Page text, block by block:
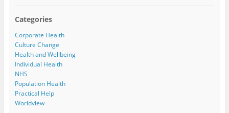
Categories
Corporate Health
Culture Change
Health and Wellbeing
Individual Health
NHS
Population Health
Practical Help
Worldview